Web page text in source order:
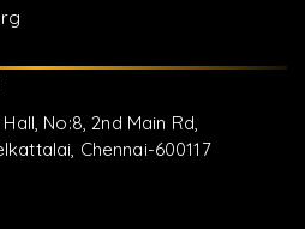
No:8, 2nd Main Rd,
Chennai-600117